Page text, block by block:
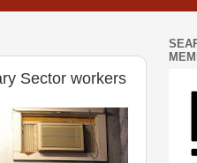
Sector workers